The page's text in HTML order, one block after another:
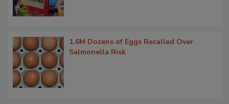
1.6M Dozens of Eggs Recalled Over
Salmonella Risk